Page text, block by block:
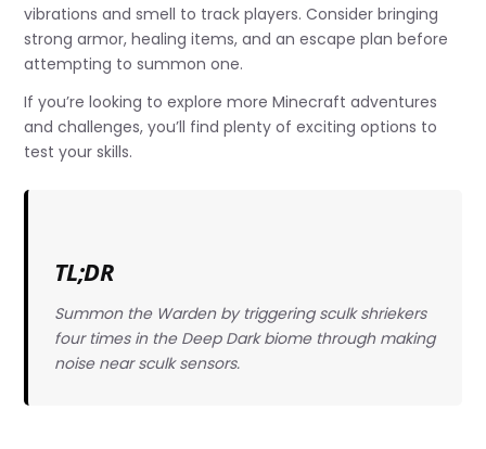
vibrations and smell to track players. Consider bringing
strong armor, healing items, and an escape plan before
attempting to summon one.
If you’re looking to explore more Minecraft adventures
and challenges, you’ll find plenty of exciting options to
test your skills.
TL;DR
Summon the Warden by triggering sculk shriekers
four times in the Deep Dark biome through making
noise near sculk sensors.